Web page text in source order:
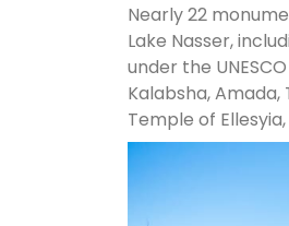
Nearly 22
Lake Nasser,
under the
Kalabsha,
Temple of